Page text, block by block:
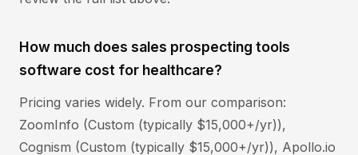
How much does sales prospecting tools
software cost for healthcare?
Pricing varies widely. From our comparison:
ZoomInfo (Custom (typically $15,000+/yr)),
Cognism (Custom (typically $15,000+/yr)), Apollo.io